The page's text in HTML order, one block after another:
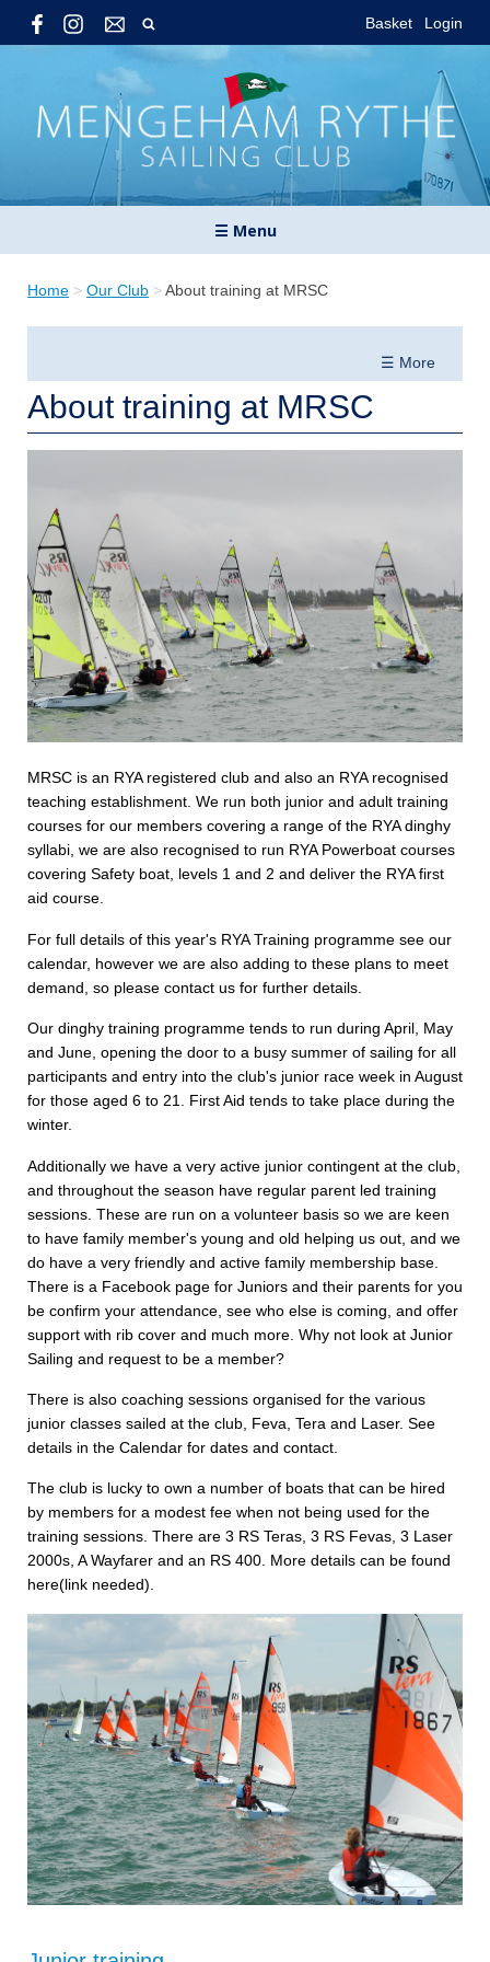
Basket Login
☰ Menu
Home > Our Club >About training at MRSC
☰ More
About training at MRSC
MRSC is an RYA registered club and also an RYA recognised
teaching establishment. We run both junior and adult training
courses for our members covering a range of the RYA dinghy
syllabi, we are also recognised to run RYA Powerboat courses
covering Safety boat, levels 1 and 2 and deliver the RYA first
aid course.
For full details of this year's RYA Training programme see our
calendar, however we are also adding to these plans to meet
demand, so please contact us for further details.
Our dinghy training programme tends to run during April, May
and June, opening the door to a busy summer of sailing for all
participants and entry into the club's junior race week in August
for those aged 6 to 21. First Aid tends to take place during the
winter.
Additionally we have a very active junior contingent at the club,
and throughout the season have regular parent led training
sessions. These are run on a volunteer basis so we are keen
to have family member's young and old helping us out, and we
do have a very friendly and active family membership base.
There is a Facebook page for Juniors and their parents for you
be confirm your attendance, see who else is coming, and offer
support with rib cover and much more. Why not look at Junior
Sailing and request to be a member?
There is also coaching sessions organised for the various
junior classes sailed at the club, Feva, Tera and Laser. See
details in the Calendar for dates and contact.
The club is lucky to own a number of boats that can be hired
by members for a modest fee when not being used for the
training sessions. There are 3 RS Teras, 3 RS Fevas, 3 Laser
2000s, A Wayfarer and an RS 400. More details can be found
here(link needed).